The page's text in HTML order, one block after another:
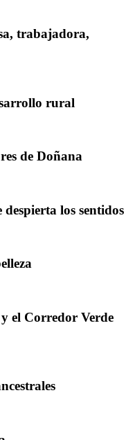
trabajadora,
rural
de Doñana
los sentidos
el Corredor Verde